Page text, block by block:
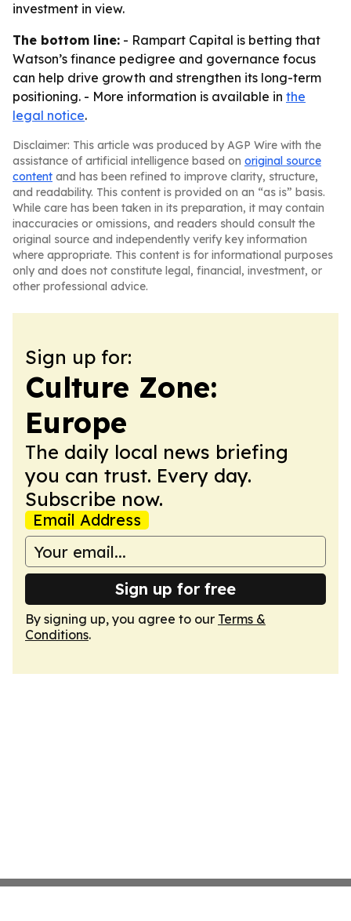
investment in view.
The bottom line: - Rampart Capital is betting that
Watson’s finance pedigree and governance focus
can help drive growth and strengthen its long-term
positioning. - More information is available in the
legal notice.
Disclaimer: This article was produced by AGP Wire with the
assistance of artificial intelligence based on original source
content and has been refined to improve clarity, structure,
and readability. This content is provided on an “as is” basis.
While care has been taken in its preparation, it may contain
inaccuracies or omissions, and readers should consult the
original source and independently verify key information
where appropriate. This content is for informational purposes
only and does not constitute legal, financial, investment, or
other professional advice.
Sign up for:
Culture Zone:
Europe
The daily local news briefing
you can trust. Every day.
Subscribe now.
Email Address
Sign up for free
By signing up, you agree to our Terms &
Conditions.